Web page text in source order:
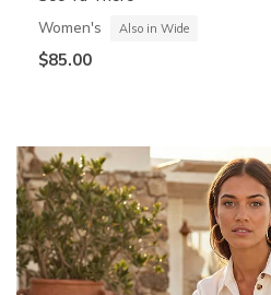
Women's Also in Wide
$85.00
Summits Contour Foam - Cozy Fit
Men's Also in Wide
$70.00
Skechers Garage
Boys'
$60.00